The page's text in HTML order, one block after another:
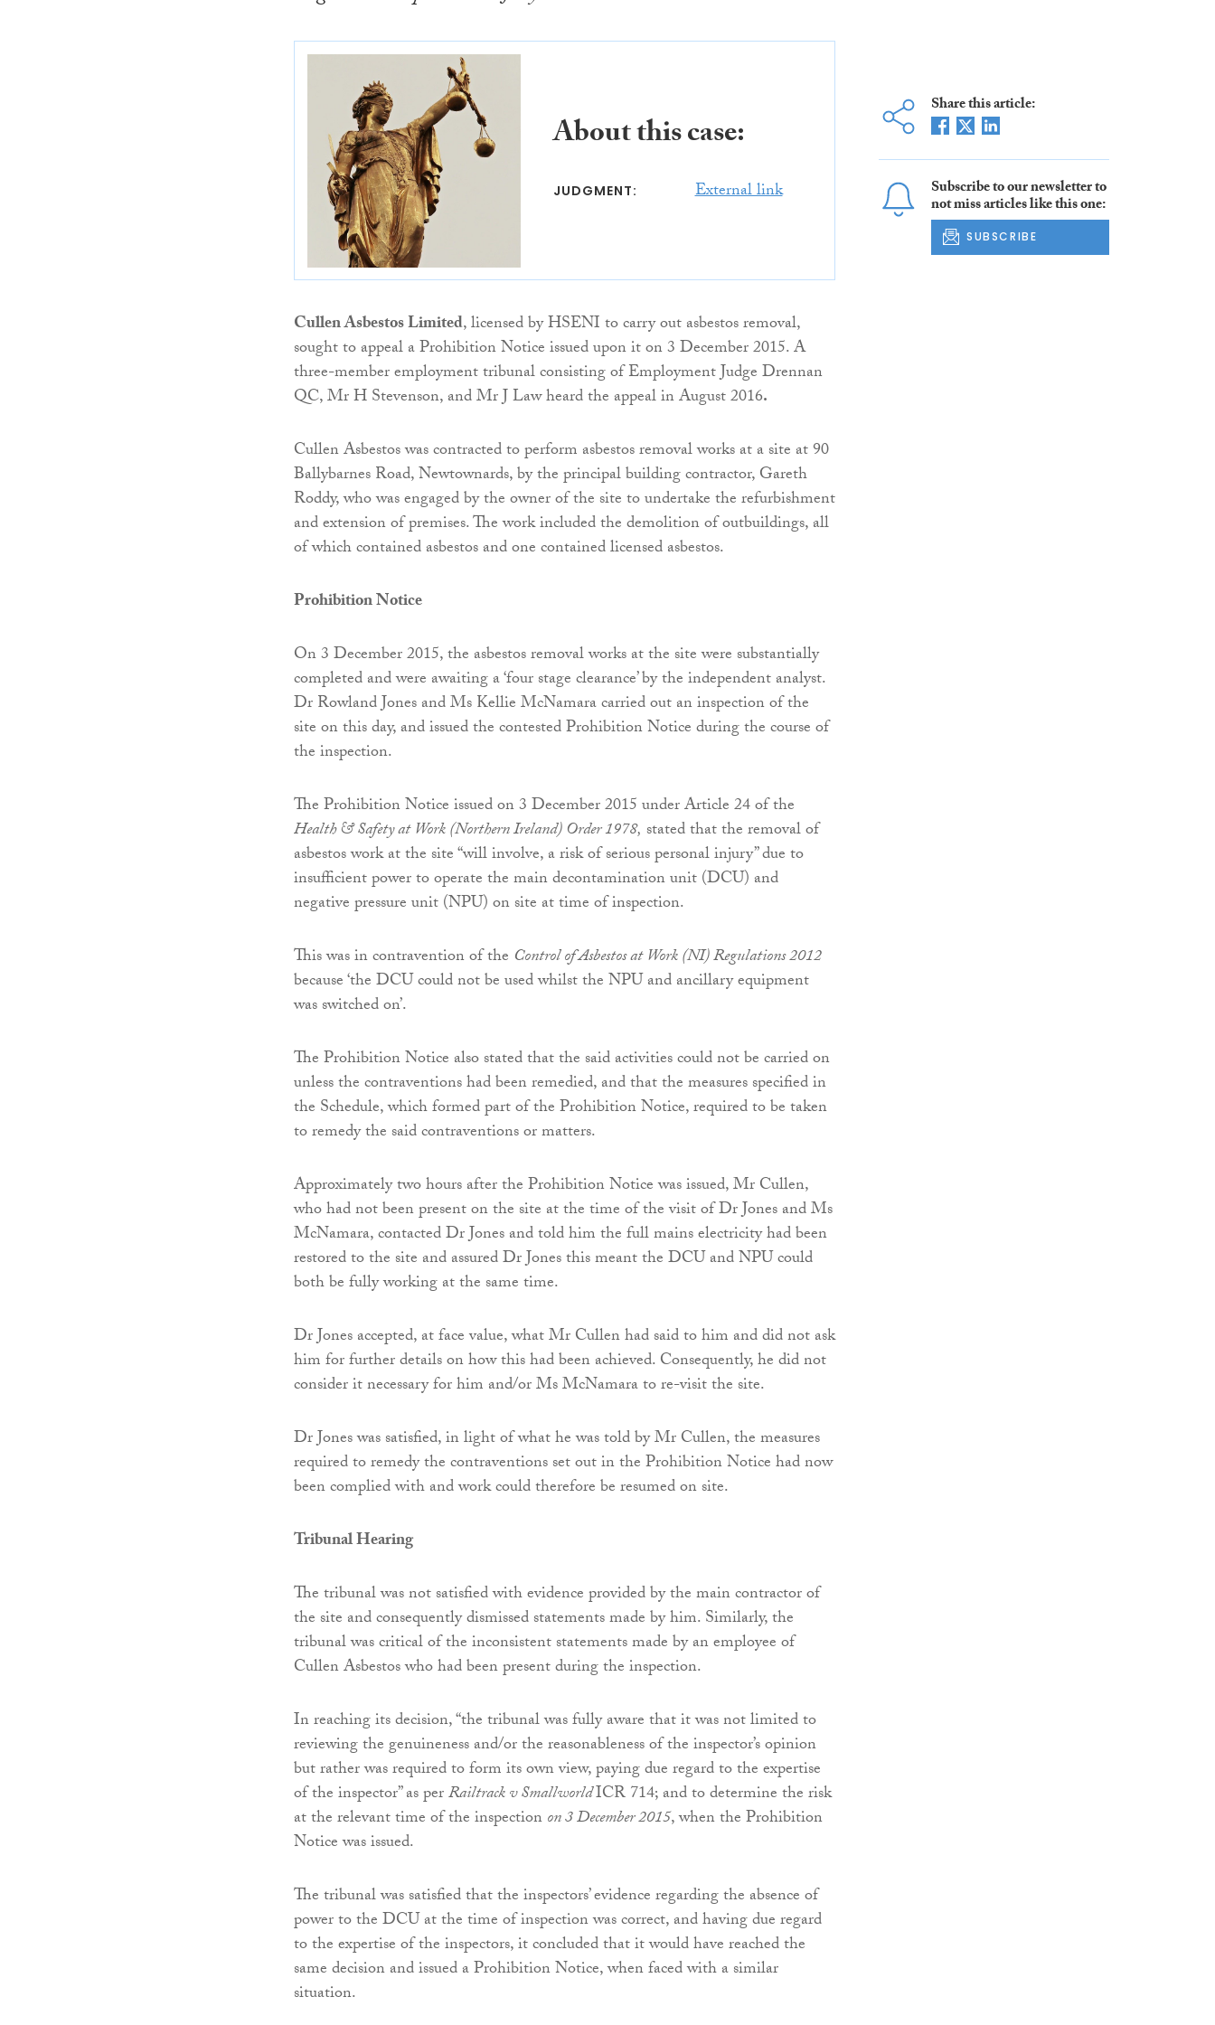
About this case:
JUDGMENT: External link
Cullen Asbestos Limited, licensed by HSENI to carry out asbestos removal,
sought to appeal a Prohibition Notice issued upon it on 3 December 2015. A
three-member employment tribunal consisting of Employment Judge Drennan
QC, Mr H Stevenson, and Mr J Law heard the appeal in August 2016.
Cullen Asbestos was contracted to perform asbestos removal works at a site at 90
Ballybarnes Road, Newtownards, by the principal building contractor, Gareth
Roddy, who was engaged by the owner of the site to undertake the refurbishment
and extension of premises. The work included the demolition of outbuildings, all
of which contained asbestos and one contained licensed asbestos.
Prohibition Notice
On 3 December 2015, the asbestos removal works at the site were substantially
completed and were awaiting a ‘four stage clearance’ by the independent analyst.
Dr Rowland Jones and Ms Kellie McNamara carried out an inspection of the
site on this day, and issued the contested Prohibition Notice during the course of
the inspection.
The Prohibition Notice issued on 3 December 2015 under Article 24 of the
Health & Safety at Work (Northern Ireland) Order 1978, stated that the removal of
asbestos work at the site “will involve, a risk of serious personal injury” due to
insufficient power to operate the main decontamination unit (DCU) and
negative pressure unit (NPU) on site at time of inspection.
This was in contravention of the Control of Asbestos at Work (NI) Regulations 2012
because ‘the DCU could not be used whilst the NPU and ancillary equipment
was switched on’.
The Prohibition Notice also stated that the said activities could not be carried on
unless the contraventions had been remedied, and that the measures specified in
the Schedule, which formed part of the Prohibition Notice, required to be taken
to remedy the said contraventions or matters.
Approximately two hours after the Prohibition Notice was issued, Mr Cullen,
who had not been present on the site at the time of the visit of Dr Jones and Ms
McNamara, contacted Dr Jones and told him the full mains electricity had been
restored to the site and assured Dr Jones this meant the DCU and NPU could
both be fully working at the same time.
Dr Jones accepted, at face value, what Mr Cullen had said to him and did not ask
him for further details on how this had been achieved. Consequently, he did not
consider it necessary for him and/or Ms McNamara to re-visit the site.
Dr Jones was satisfied, in light of what he was told by Mr Cullen, the measures
required to remedy the contraventions set out in the Prohibition Notice had now
been complied with and work could therefore be resumed on site.
Tribunal Hearing
The tribunal was not satisfied with evidence provided by the main contractor of
the site and consequently dismissed statements made by him. Similarly, the
tribunal was critical of the inconsistent statements made by an employee of
Cullen Asbestos who had been present during the inspection.
In reaching its decision, “the tribunal was fully aware that it was not limited to
reviewing the genuineness and/or the reasonableness of the inspector’s opinion
but rather was required to form its own view, paying due regard to the expertise
of the inspector” as perRailtrack v SmallworldICR 714; and to determine the risk
at the relevant time of the inspectionon 3 December 2015, when the Prohibition
Notice was issued.
The tribunal was satisfied that the inspectors’ evidence regarding the absence of
power to the DCU at the time of inspection was correct, and having due regard
to the expertise of the inspectors, it concluded that it would have reached the
same decision and issued a Prohibition Notice, when faced with a similar
situation.
Share this article:
Subscribe to our newsletter to
not miss articles like this one:
SUBSCRIBE